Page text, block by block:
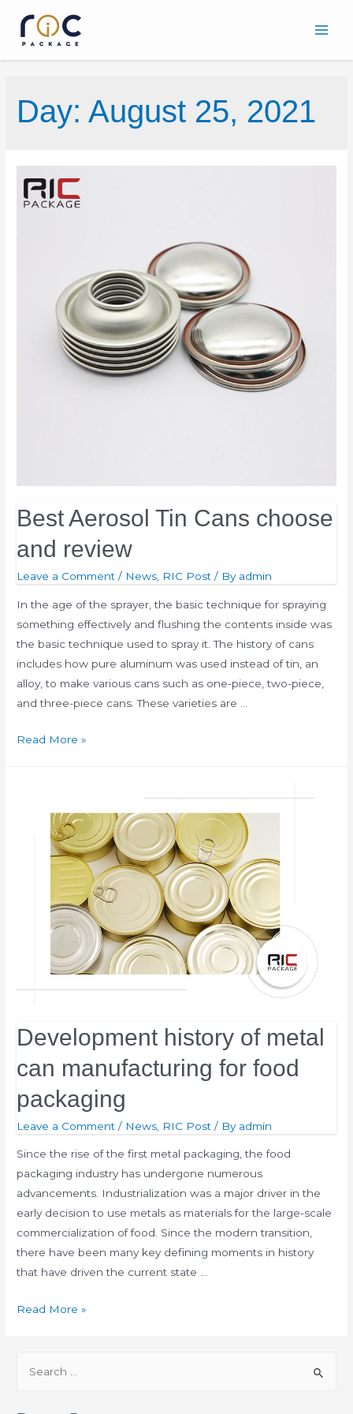
Day:August 25, 2021
Best Aerosol Tin Cans choose
and review
Leave a Comment / News RIC Post / By admin
In the age of the sprayer, the basic technique for spraying
something effectively and flushing the contents inside was
the basic technique used to spray it. The history of cans
includes how pure aluminum was used instead of tin, an
alloy, to make various cans such as one-piece, two-piece,
and three-piece cans. These varieties are …
Read More »
Development history of metal
can manufacturing for food
packaging
Leave a Comment / News RIC Post / By admin
Since the rise of the first metal packaging, the food
packaging industry has undergone numerous
advancements. Industrialization was a major driver in the
early decision to use metals as materials for the large-scale
commercialization of food. Since the modern transition,
there have been many key defining moments in history
that have driven the current state …
Read More »